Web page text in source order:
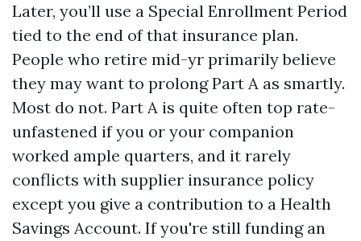
Later, you’ll use a Special Enrollment Period
tied to the end of that insurance plan.
People who retire mid-yr primarily believe
they may want to prolong Part A as smartly.
Most do not. Part A is quite often top rate-
unfastened if you or your companion
worked ample quarters, and it rarely
conflicts with supplier insurance policy
except you give a contribution to a Health
Savings Account. If you're still funding an